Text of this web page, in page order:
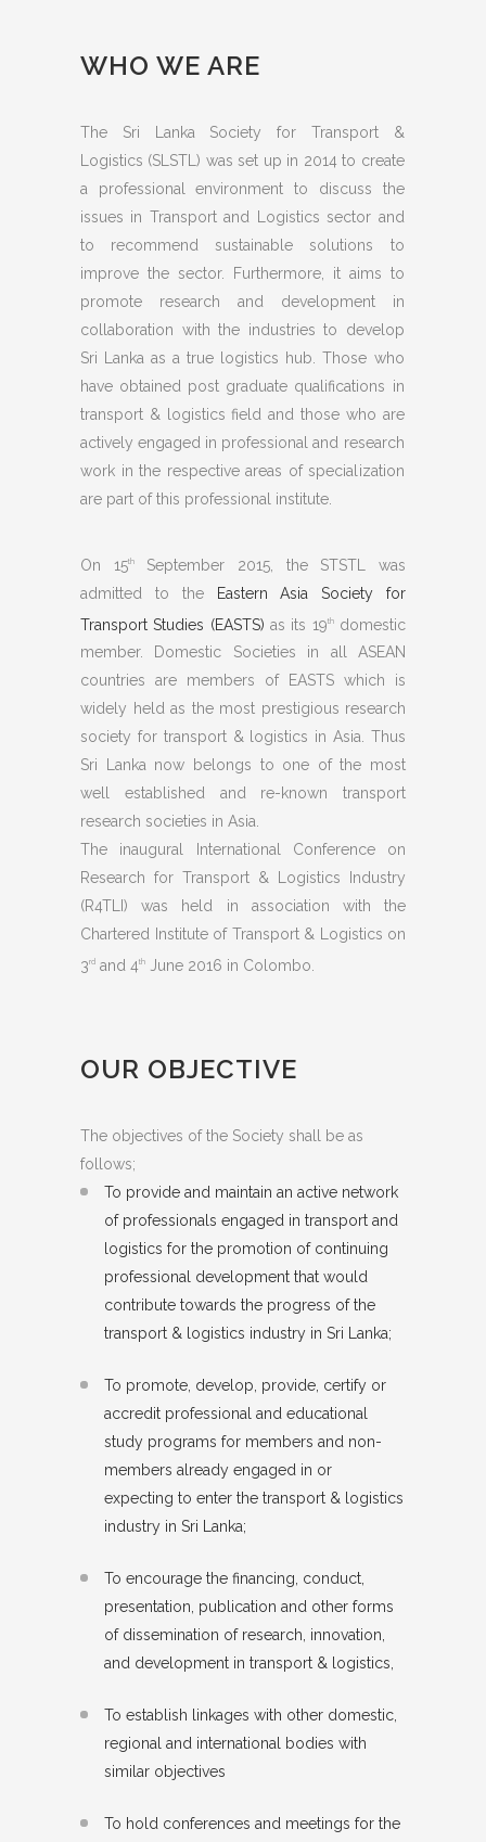
WHO WE ARE
The Sri Lanka Society for Transport &
Logistics (SLSTL) was set up in 2014 to create
a professional environment to discuss the
issues in Transport and Logistics sector and
to recommend sustainable solutions to
improve the sector. Furthermore, it aims to
promote research and development in
collaboration with the industries to develop
Sri Lanka as a true logistics hub. Those who
have obtained post graduate qualifications in
transport & logistics field and those who are
actively engaged in professional and research
work in the respective areas of specialization
are part of this professional institute.
On 15thSeptember 2015, the STSTL was
admitted to the
Eastern Asia Society for
Transport Studies (EASTS) as its 19thdomestic
member. Domestic Societies in all ASEAN
countries are members of EASTS which is
widely held as the most prestigious research
society for transport & logistics in Asia. Thus
Sri Lanka now belongs to one of the most
well established and re-known transport
research societies in Asia.
The inaugural International Conference on
Research for Transport & Logistics Industry
(R4TLI) was held in association with the
Chartered Institute of Transport & Logistics on
3rd and 4th June 2016 in Colombo.
OUR OBJECTIVE
The objectives of the Society shall be as
follows;
To provide and maintain an active network
of professionals engaged in transport and
logistics for the promotion of continuing
professional development that would
contribute towards the progress of the
transport & logistics industry in Sri Lanka;
To promote, develop, provide, certify or
accredit professional and educational
study programs for members and non-
members already engaged in or
expecting to enter the transport & logistics
industry in Sri Lanka;
To encourage the financing, conduct,
presentation, publication and other forms
of dissemination of research, innovation,
and development in transport & logistics,
To establish linkages with other domestic,
regional and international bodies with
similar objectives
To hold conferences and meetings for the